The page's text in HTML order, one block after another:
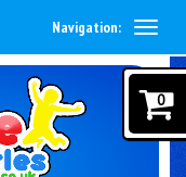
Navigation:
0